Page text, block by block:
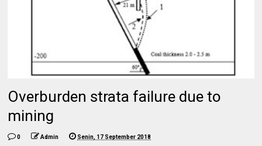
Overburden strata failure due to
mining
0 Admin Senin, 17 September 2018